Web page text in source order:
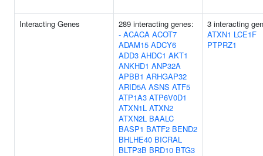
Interacting Genes
289 interacting genes:
- ACACA ACOT7
ADAM15 ADCY6
ADD3 AHDC1 AKT1
ANKHD1 ANP32A
APBB1 ARHGAP32
ARID5A ASNS ATF5
ATP1A3 ATP6V0D1
ATXN1L ATXN2
ATXN2L BAALC
BASP1 BATF2 BEND2
BHLHE40 BICRAL
BLTP3B BRD10 BTG3
3 interacting
ATXN1 LCE1F
PTPRZ1